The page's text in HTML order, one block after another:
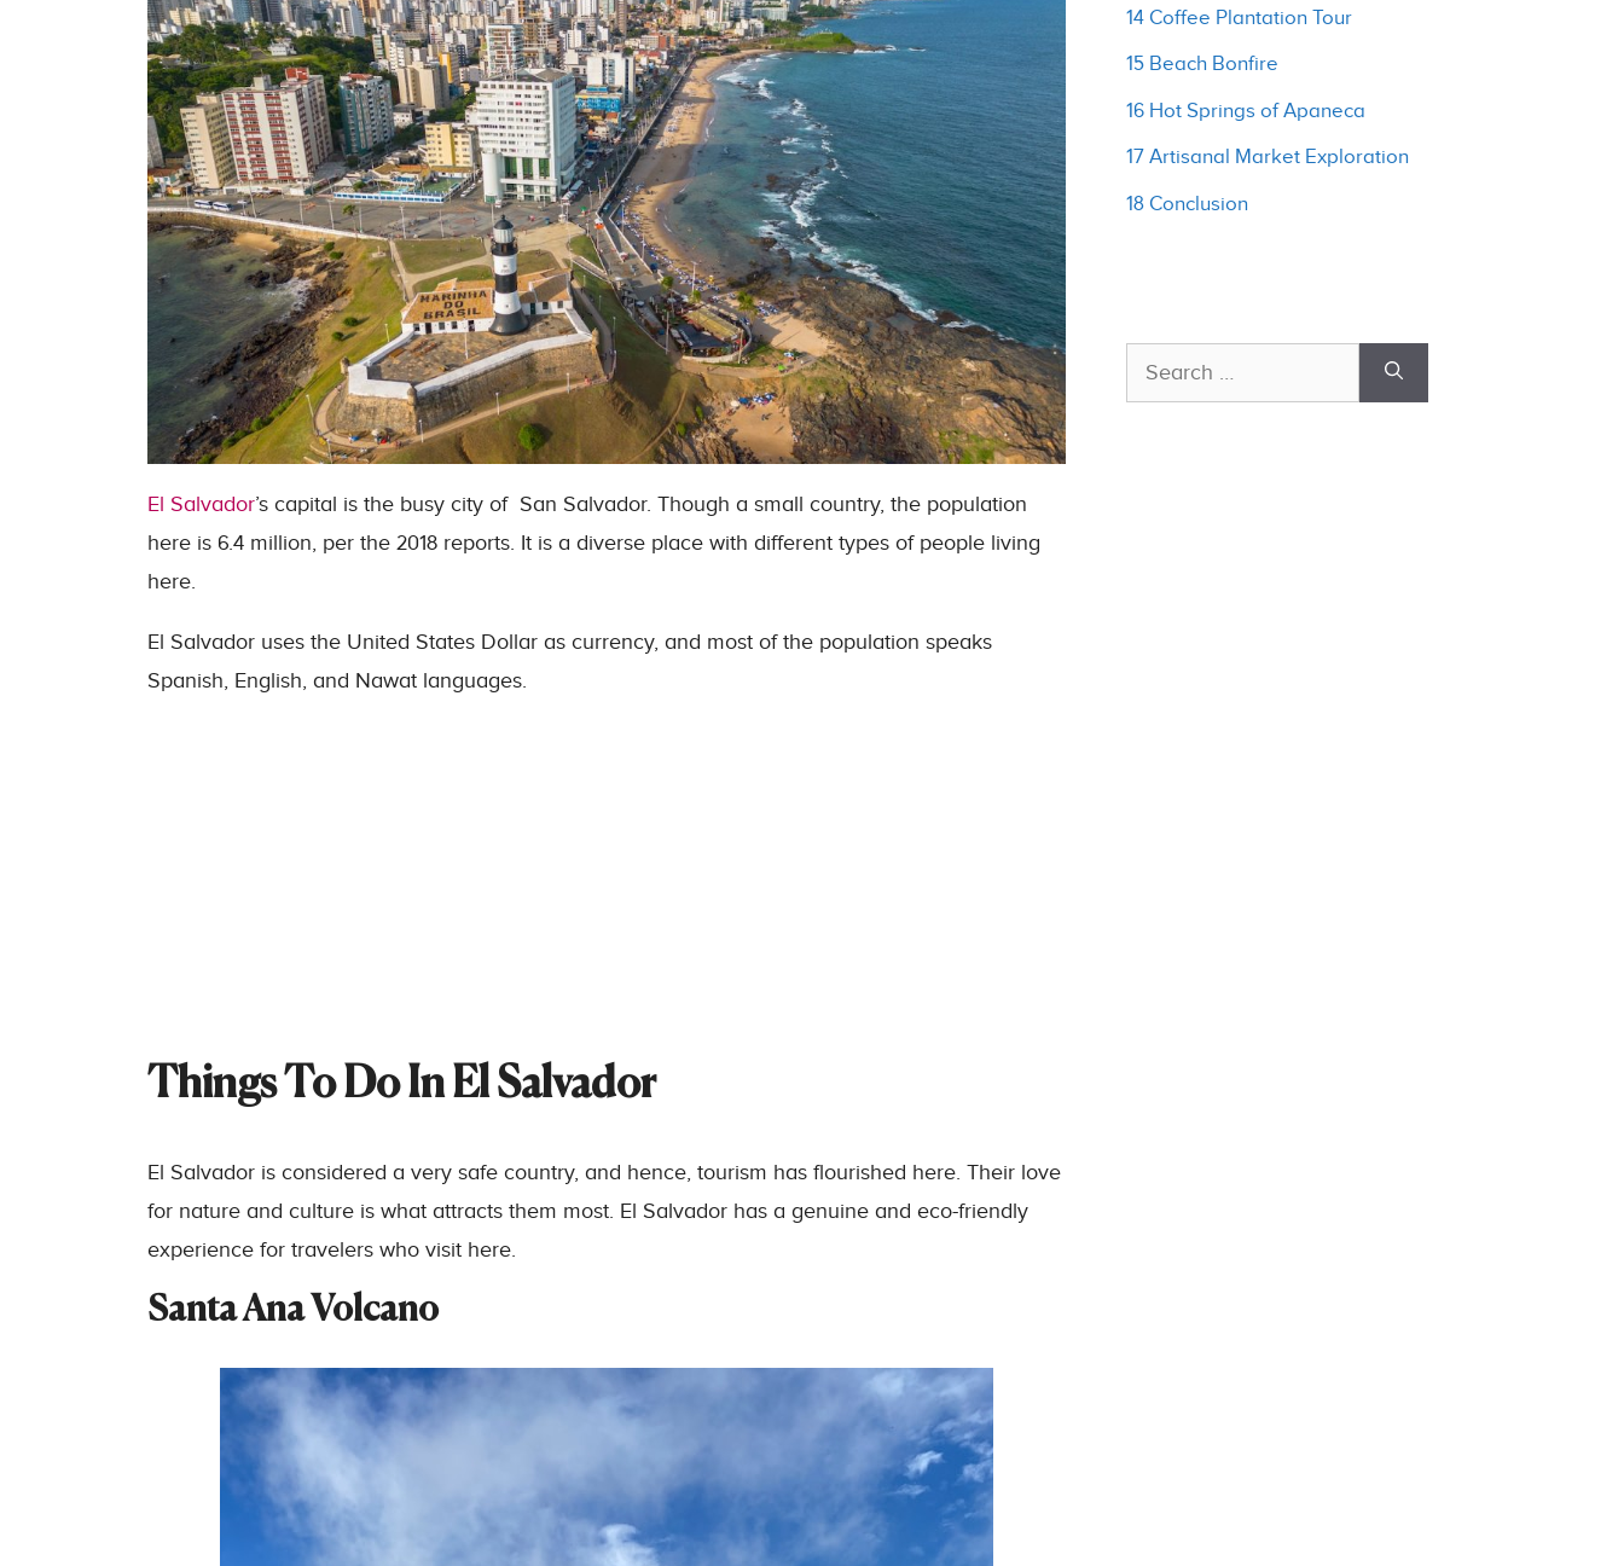
El Salvador’s capital is the busy city of San Salvador. Though a small country, the population
here is 6.4 million, per the 2018 reports. It is a diverse place with different types of people living
here.
El Salvador uses the United States Dollar as currency, and most of the population speaks
Spanish, English, and Nawat languages.
Things To Do In El Salvador
El Salvador is considered a very safe country, and hence, tourism has flourished here. Their love
for nature and culture is what attracts them most. El Salvador has a genuine and eco-friendly
experience for travelers who visit here.
Santa Ana Volcano
14 Coffee Plantation Tour
15 Beach Bonfire
16 Hot Springs of Apaneca
17 Artisanal Market Exploration
18 Conclusion
Search
for: